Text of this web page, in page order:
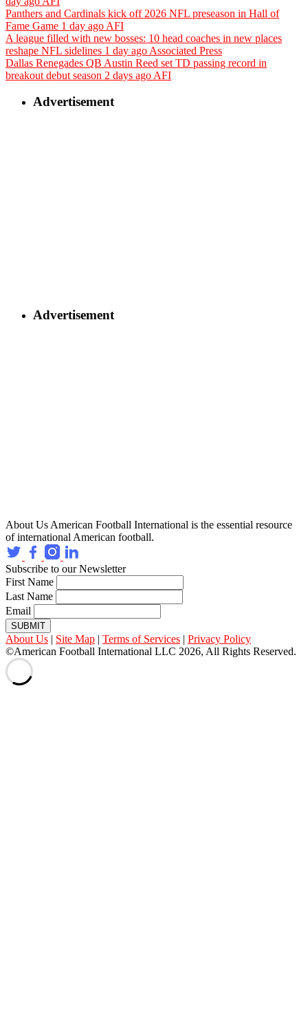
Panthers and Cardinals kick off 2026 NFL preseason in Hall of
Fame Game 1 day ago AFI
A league filled with new bosses: 10 head coaches in new places
reshape NFL sidelines 1 day ago Associated Press
Dallas Renegades QB Austin Reed set TD passing record in
breakout debut season 2 days ago AFI
Advertisement
Advertisement
About Us American Football International is the essential resource
of international American football.
Subscribe to our Newsletter
First Name
Last Name
Email
SUBMIT
About Us | Site Map | Terms of Services | Privacy Policy
©American Football International LLC 2026, All Rights Reserved.